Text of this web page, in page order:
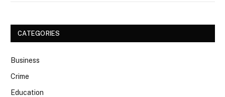
CATEGORIES
Business
Crime
Education